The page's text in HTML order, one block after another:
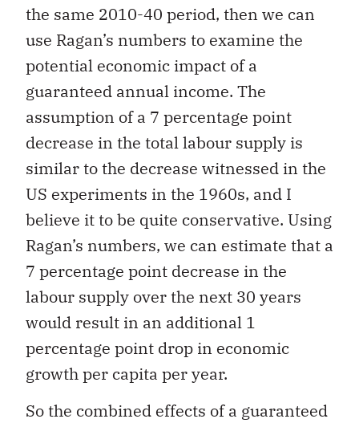
the same 2010-40 period, then we can
use Ragan’s numbers to examine the
potential economic impact of a
guaranteed annual income. The
assumption of a 7 percentage point
decrease in the total labour supply is
similar to the decrease witnessed in the
US experiments in the 1960s, and I
believe it to be quite conservative. Using
Ragan’s numbers, we can estimate that a
7 percentage point decrease in the
labour supply over the next 30 years
would result in an additional 1
percentage point drop in economic
growth per capita per year.
So the combined effects of a guaranteed